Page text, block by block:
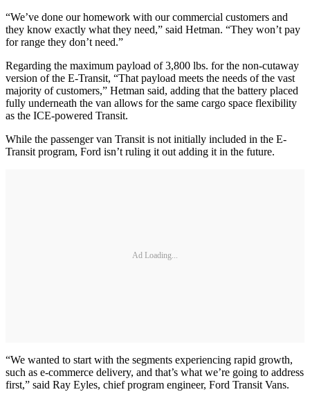
“We’ve done our homework with our commercial customers and
they know exactly what they need,” said Hetman. “They won’t pay
for range they don’t need.”
Regarding the maximum payload of 3,800 lbs. for the non-cutaway
version of the E-Transit, “That payload meets the needs of the vast
majority of customers,” Hetman said, adding that the battery placed
fully underneath the van allows for the same cargo space flexibility
as the ICE-powered Transit.
While the passenger van Transit is not initially included in the E-
Transit program, Ford isn’t ruling it out adding it in the future.
Ad Loading...
“We wanted to start with the segments experiencing rapid growth,
such as e-commerce delivery, and that’s what we’re going to address
first,” said Ray Eyles, chief program engineer, Ford Transit Vans.